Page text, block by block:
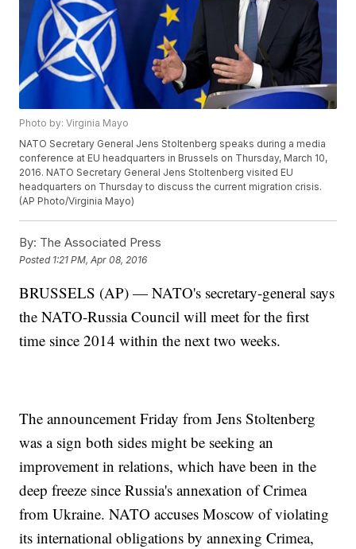
Photo by: Virginia Mayo
NATO Secretary General Jens Stoltenberg speaks during a media
conference at EU headquarters in Brussels on Thursday, March 10,
2016. NATO Secretary General Jens Stoltenberg visited EU
headquarters on Thursday to discuss the current migration crisis.
(AP Photo/Virginia Mayo)
By: The Associated Press
Posted 1:21 PM, Apr 08, 2016
BRUSSELS (AP) — NATO's secretary-general says
the NATO-Russia Council will meet for the first
time since 2014 within the next two weeks.
The announcement Friday from Jens Stoltenberg
was a sign both sides might be seeking an
improvement in relations, which have been in the
deep freeze since Russia's annexation of Crimea
from Ukraine. NATO accuses Moscow of violating
its international obligations by annexing Crimea,